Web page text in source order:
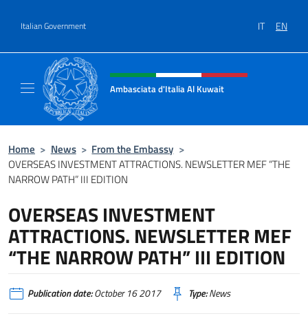
Italian Government IT EN
Header, social and menu of site
Ambasciata d'Italia Al Kuwait
Home > News > From the Embassy >
OVERSEAS INVESTMENT ATTRACTIONS. NEWSLETTER MEF “THE
NARROW PATH” III EDITION
OVERSEAS INVESTMENT
ATTRACTIONS. NEWSLETTER MEF
“THE NARROW PATH” III EDITION
Publication date:October 16 2017 Type:News